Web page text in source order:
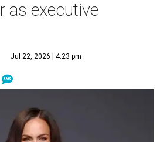
as executive
Jul 22, 2026 | 4:23 pm